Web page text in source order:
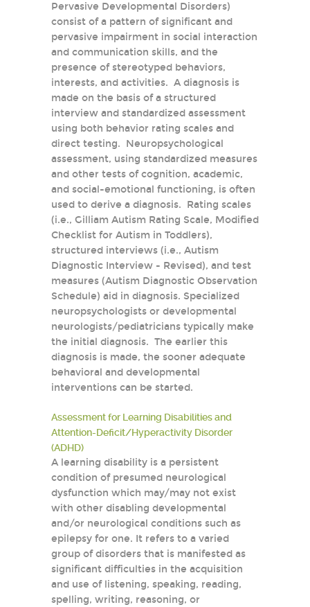
Pervasive Developmental Disorders)
consist of a pattern of significant and
pervasive impairment in social interaction
and communication skills, and the
presence of stereotyped behaviors,
interests, and activities. A diagnosis is
made on the basis of a structured
interview and standardized assessment
using both behavior rating scales and
direct testing. Neuropsychological
assessment, using standardized measures
and other tests of cognition, academic,
and social-emotional functioning, is often
used to derive a diagnosis. Rating scales
(i.e., Gilliam Autism Rating Scale, Modified
Checklist for Autism in Toddlers),
structured interviews (i.e., Autism
Diagnostic Interview - Revised), and test
measures (Autism Diagnostic Observation
Schedule) aid in diagnosis. Specialized
neuropsychologists or developmental
neurologists/pediatricians typically make
the initial diagnosis. The earlier this
diagnosis is made, the sooner adequate
behavioral and developmental
interventions can be started.
Assessment for Learning Disabilities and
Attention-Deficit/Hyperactivity Disorder
(ADHD)
A learning disability is a persistent
condition of presumed neurological
dysfunction which may/may not exist
with other disabling developmental
and/or neurological conditions such as
epilepsy for one. It refers to a varied
group of disorders that is manifested as
significant difficulties in the acquisition
and use of listening, speaking, reading,
spelling, writing, reasoning, or